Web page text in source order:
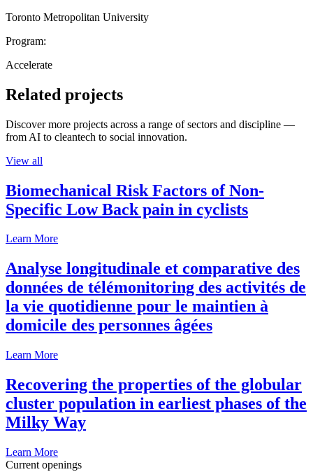
Toronto Metropolitan University
Program:
Accelerate
Related projects
Discover more projects across a range of sectors and discipline —
from AI to cleantech to social innovation.
View all
Biomechanical Risk Factors of Non-
Specific Low Back pain in cyclists
Learn More
Analyse longitudinale et comparative des
données de télémonitoring des activités de
la vie quotidienne pour le maintien à
domicile des personnes âgées
Learn More
Recovering the properties of the globular
cluster population in earliest phases of the
Milky Way
Learn More
Current openings